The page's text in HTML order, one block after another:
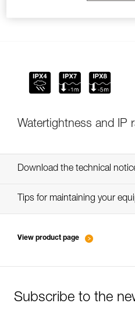
Watertightness and IP
Download the technical
Tips for maintaining your
View product page
Subscribe to the